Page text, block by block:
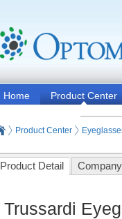
Home Product Center
Product Center
Product Detail
Trussardi